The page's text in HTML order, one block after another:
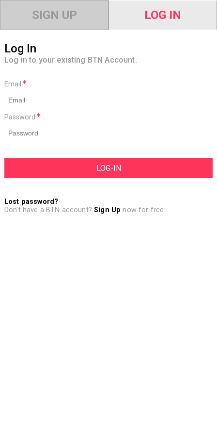
SIGN UP LOG IN
Log In
Log in to your existing BTN Account.
Email
Password
Lost password?
Don't have a BTN account?Sign Up now for free.